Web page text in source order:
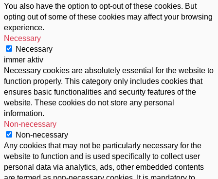
You also have the option to opt-out of these cookies. But
opting out of some of these cookies may affect your browsing
experience.
Necessary
Necessary
immer aktiv
Necessary cookies are absolutely essential for the website to
function properly. This category only includes cookies that
ensures basic functionalities and security features of the
website. These cookies do not store any personal
information.
Non-necessary
Non-necessary
Any cookies that may not be particularly necessary for the
website to function and is used specifically to collect user
personal data via analytics, ads, other embedded contents